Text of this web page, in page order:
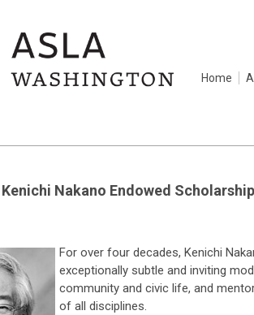
Home
Nakano Endowed
For over four decades, Kenichi
exceptionally subtle and inviting
community and civic life, and
of all disciplines.